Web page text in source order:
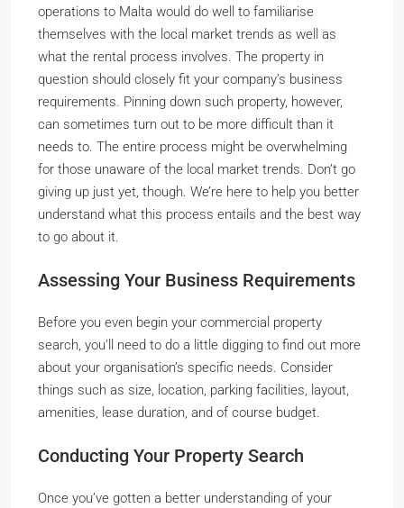
operations to Malta would do well to familiarise
themselves with the local market trends as well as
what the rental process involves. The property in
question should closely fit your company’s business
requirements. Pinning down such property, however,
can sometimes turn out to be more difficult than it
needs to. The entire process might be overwhelming
for those unaware of the local market trends. Don’t go
giving up just yet, though. We’re here to help you better
understand what this process entails and the best way
to go about it.
Assessing Your Business Requirements
Before you even begin your commercial property
search, you’ll need to do a little digging to find out more
about your organisation’s specific needs. Consider
things such as size, location, parking facilities, layout,
amenities, lease duration, and of course budget.
Conducting Your Property Search
Once you’ve gotten a better understanding of your